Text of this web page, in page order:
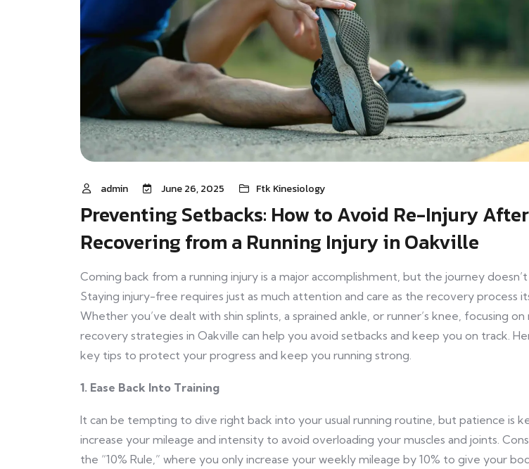
admin June 26, 2025 Ftk Kinesiology
Preventing Setbacks: How to Avoid Re-Injury After
Recovering from a Running Injury in Oakville
Coming back from a running injury is a major accomplishment, but the journey
Staying injury-free requires just as much attention and care as the recovery process
Whether you’ve dealt with shin splints, a sprained ankle, or runner’s knee, focusing on
recovery strategies in Oakville can help you avoid setbacks and keep you on track.
key tips to protect your progress and keep you running strong.
1. Ease Back Into Training
It can be tempting to dive right back into your usual running routine, but patience is
increase your mileage and intensity to avoid overloading your muscles and joints.
the “10% Rule,” where you only increase your weekly mileage by 10% to give your